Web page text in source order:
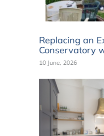
Replacing an
Conservatory
10 June, 2026